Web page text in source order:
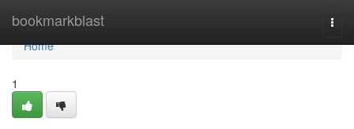
bookmarkblast
Home
Home
1